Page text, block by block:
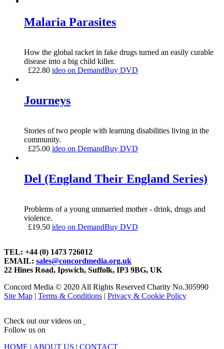
Malaria Parasites
How the global racket in fake drugs turned an easily curable
disease into a big child killer.
£22.80 ideo on DemandBuy DVD
Journeys
Stories of two people with learning disabilities living in the
community.
£25.00 ideo on DemandBuy DVD
Del (England Their England Series)
Problems of a young unmarried mother - drink, drugs and
violence.
£19.50 ideo on DemandBuy DVD
TEL: +44 (0) 1473 726012
EMAIL: sales@concordmedia.org.uk
22 Hines Road, Ipswich, Suffolk, IP3 9BG, UK
Concord Media © 2020 All Rights Reserved Charity No.305990
Site Map | Terms & Conditions | Privacy & Cookie Policy
Check out our videos on
Follow us on
HOME | ABOUT US | CONTACT